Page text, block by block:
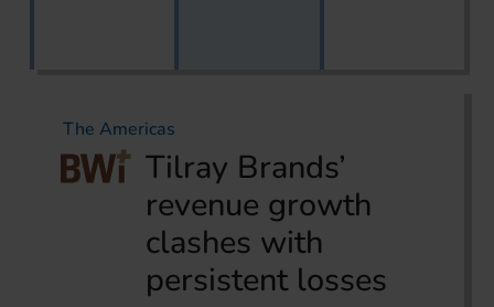
The Americas
Tilray Brands’
revenue growth
clashes with
persistent losses